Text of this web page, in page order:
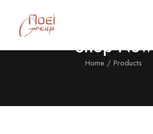
Shop Now
Home Products